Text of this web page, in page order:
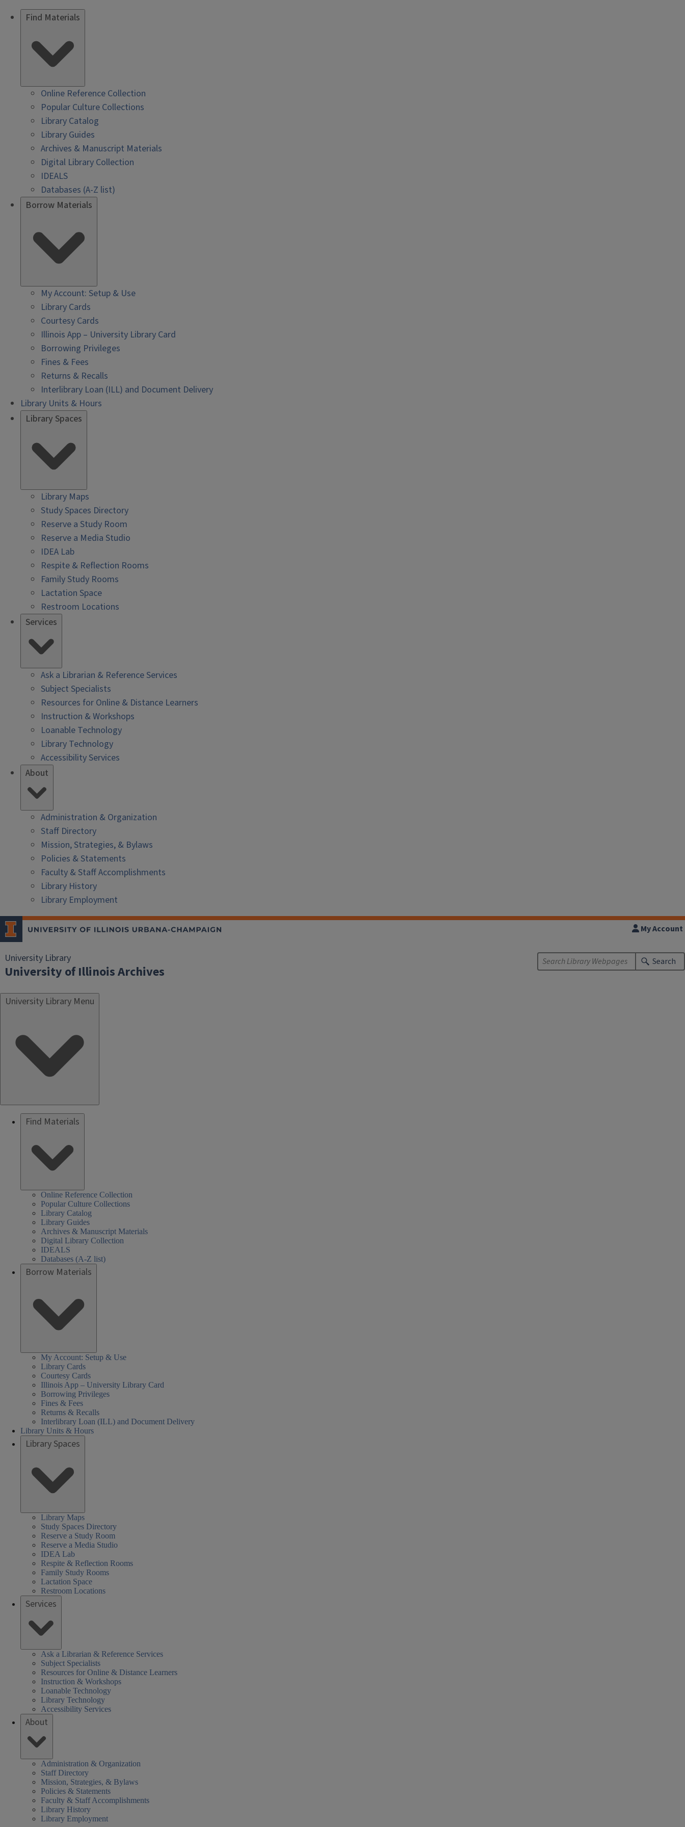
Find Materials
Online Reference Collection
Popular Culture Collections
Library Catalog
Library Guides
Archives & Manuscript Materials
Digital Library Collection
IDEALS
Databases (A-Z list)
Borrow Materials
My Account: Setup & Use
Library Cards
Courtesy Cards
Illinois App – University Library Card
Borrowing Privileges
Fines & Fees
Returns & Recalls
Interlibrary Loan (ILL) and Document Delivery
Library Units & Hours
Library Spaces
Library Maps
Study Spaces Directory
Reserve a Study Room
Reserve a Media Studio
IDEA Lab
Respite & Reflection Rooms
Family Study Rooms
Lactation Space
Restroom Locations
Services
Ask a Librarian & Reference Services
Subject Specialists
Resources for Online & Distance Learners
Instruction & Workshops
Loanable Technology
Library Technology
Accessibility Services
About
Administration & Organization
Staff Directory
Mission, Strategies, & Bylaws
Policies & Statements
Faculty & Staff Accomplishments
Library History
Library Employment
University Library
University of Illinois Archives
My Account
Search
University Library Menu
Find Materials
Online Reference Collection
Popular Culture Collections
Library Catalog
Library Guides
Archives & Manuscript Materials
Digital Library Collection
IDEALS
Databases (A-Z list)
Borrow Materials
My Account: Setup & Use
Library Cards
Courtesy Cards
Illinois App – University Library Card
Borrowing Privileges
Fines & Fees
Returns & Recalls
Interlibrary Loan (ILL) and Document Delivery
Library Units & Hours
Library Spaces
Library Maps
Study Spaces Directory
Reserve a Study Room
Reserve a Media Studio
IDEA Lab
Respite & Reflection Rooms
Family Study Rooms
Lactation Space
Restroom Locations
Services
Ask a Librarian & Reference Services
Subject Specialists
Resources for Online & Distance Learners
Instruction & Workshops
Loanable Technology
Library Technology
Accessibility Services
About
Administration & Organization
Staff Directory
Mission, Strategies, & Bylaws
Policies & Statements
Faculty & Staff Accomplishments
Library History
Library Employment